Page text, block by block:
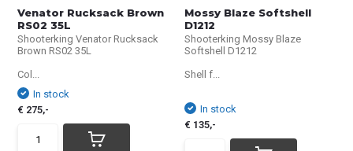
Venator Rucksack Brown
RS02 35L
Shooterking Venator Rucksack
Brown RS02 35L
Col...
In stock
€ 275,-
Mossy Blaze Softshell
D1212
Shooterking Mossy Blaze
Softshell D1212
Shell f...
In stock
€ 135,-